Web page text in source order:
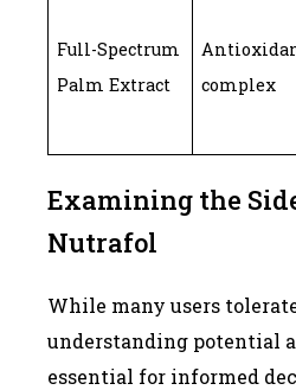
Full-Spectrum
Palm Extract
complex
Examining the
Nutrafol
While many users
understanding potential
essential for informed